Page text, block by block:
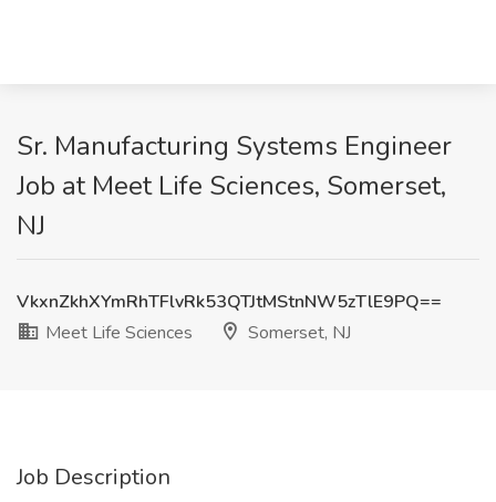
Sr. Manufacturing Systems Engineer
Job at Meet Life Sciences, Somerset,
NJ
VkxnZkhXYmRhTFlvRk53QTJtMStnNW5zTlE9PQ==
Meet Life Sciences
Somerset, NJ
Job Description